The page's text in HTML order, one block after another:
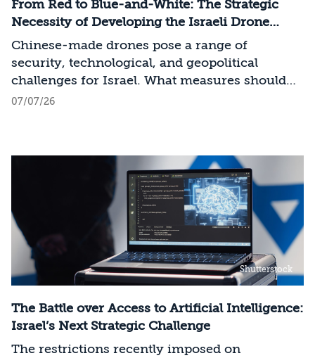
over the ability to hold significant stakes
across the entire AI Stack.
From Red to Blue-and-White: The Strategic
Necessity of Developing the Israeli Drone
Industry
Chinese-made drones pose a range of
security, technological, and geopolitical
challenges for Israel. What measures should
Israel take to mitigate the risks involved?
07/07/26
Shutterstock
The Battle over Access to Artificial Intelligence:
Israel’s Next Strategic Challenge
The restrictions recently imposed on